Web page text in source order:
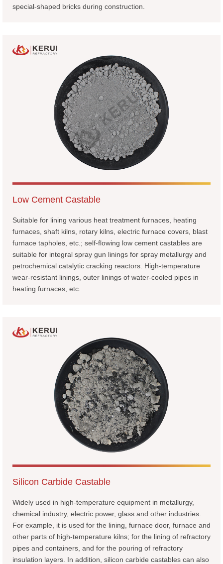
special-shaped bricks during construction.
Low Cement Castable
Suitable for lining various heat treatment furnaces, heating
furnaces, shaft kilns, rotary kilns, electric furnace covers, blast
furnace tapholes, etc.; self-flowing low cement castables are
suitable for integral spray gun linings for spray metallurgy and
petrochemical catalytic cracking reactors. High-temperature
wear-resistant linings, outer linings of water-cooled pipes in
heating furnaces, etc.
Silicon Carbide Castable
Widely used in high-temperature equipment in metallurgy,
chemical industry, electric power, glass and other industries.
For example, it is used for the lining, furnace door, furnace and
other parts of high-temperature kilns; for the lining of refractory
pipes and containers, and for the pouring of refractory
insulation layers. In addition, silicon carbide castables can also